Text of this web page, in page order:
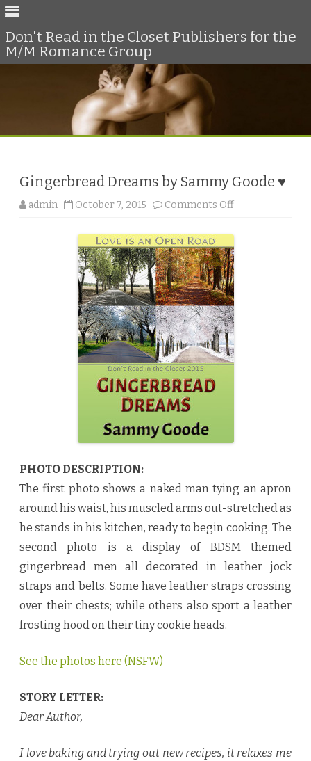
Don't Read in the Closet Publishers for the
M/M Romance Group
Gingerbread Dreams by Sammy Goode ♥
admin October 7, 2015 Comments Off
d
e
♥
PHOTO DESCRIPTION:
The first photo shows a naked man tying an apron
around his waist, his muscled arms out-stretched as
he stands in his kitchen, ready to begin cooking. The
second photo is a display of BDSM themed
gingerbread men all decorated in leather jock
straps and belts. Some have leather straps crossing
over their chests; while others also sport a leather
frosting hood on their tiny cookie heads.
See the photos here (NSFW)
STORY LETTER:
Dear Author,
I love baking and trying out new recipes, it relaxes me